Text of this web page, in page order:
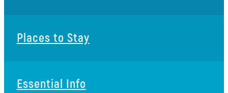
Places to Stay
Essential Info